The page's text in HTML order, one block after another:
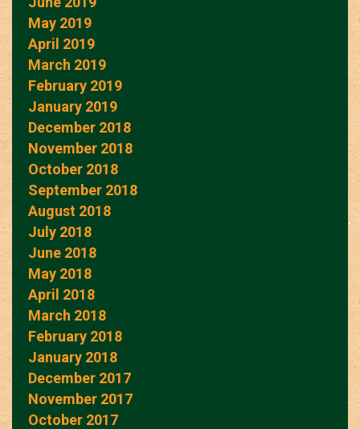
May 2019
April 2019
March 2019
February 2019
January 2019
December 2018
November 2018
October 2018
September 2018
August 2018
July 2018
June 2018
May 2018
April 2018
March 2018
February 2018
January 2018
December 2017
November 2017
October 2017